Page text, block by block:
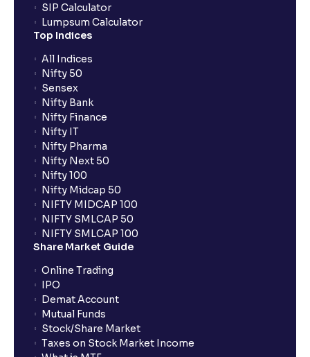
SIP Calculator
Lumpsum Calculator
Top Indices
All Indices
Nifty 50
Sensex
Nifty Bank
Nifty Finance
Nifty IT
Nifty Pharma
Nifty Next 50
Nifty 100
Nifty Midcap 50
NIFTY MIDCAP 100
NIFTY SMLCAP 50
NIFTY SMLCAP 100
Share Market Guide
Online Trading
IPO
Demat Account
Mutual Funds
Stock/Share Market
Taxes on Stock Market Income